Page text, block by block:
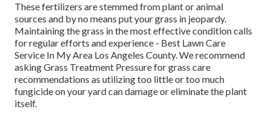
These fertilizers are stemmed from plant or animal
sources and by no means put your grass in jeopardy.
Maintaining the grass in the most effective condition calls
for regular efforts and experience - Best Lawn Care
Service In My Area Los Angeles County. We recommend
asking Grass Treatment Pressure for grass care
recommendations as utilizing too little or too much
fungicide on your yard can damage or eliminate the plant
itself.